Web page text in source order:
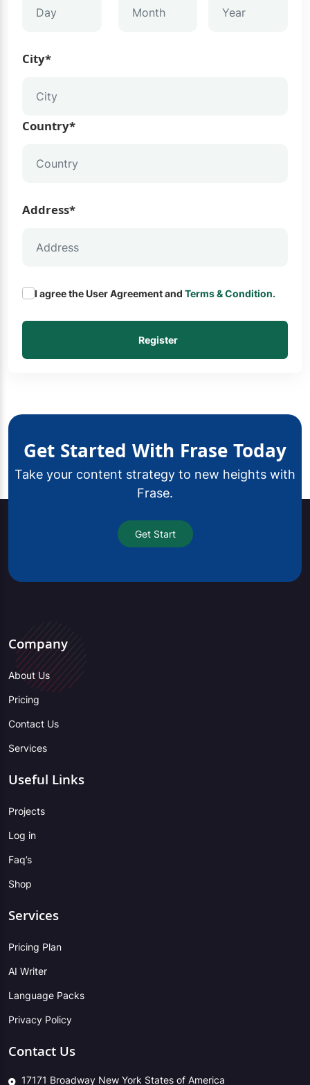
City*
Country*
Address*
I agree the User Agreement and Terms & Condition.
Register
Get Started With Frase Today
Take your content strategy to new heights with
Frase.
Get Start
Company
About Us
Pricing
Contact Us
Services
Useful Links
Projects
Log in
Faq’s
Shop
Services
Pricing Plan
AI Writer
Language Packs
Privacy Policy
Contact Us
17171 Broadway New York States of America